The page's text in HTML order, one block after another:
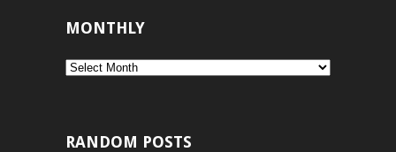
MONTHLY
Monthly
RANDOM POSTS